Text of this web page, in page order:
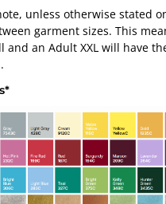
unless otherwise stated
garment sizes. This
and an Adult XXL will have